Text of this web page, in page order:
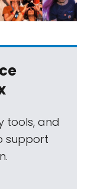
tools, and
support